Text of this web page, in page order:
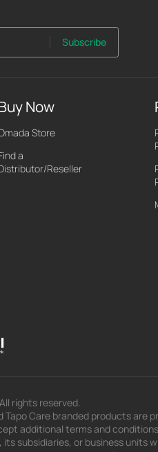
Subscribe
Now
Store
a
Reseller
rights reserved.
Tapo Care branded products
additional terms and
its subsidiaries, or business